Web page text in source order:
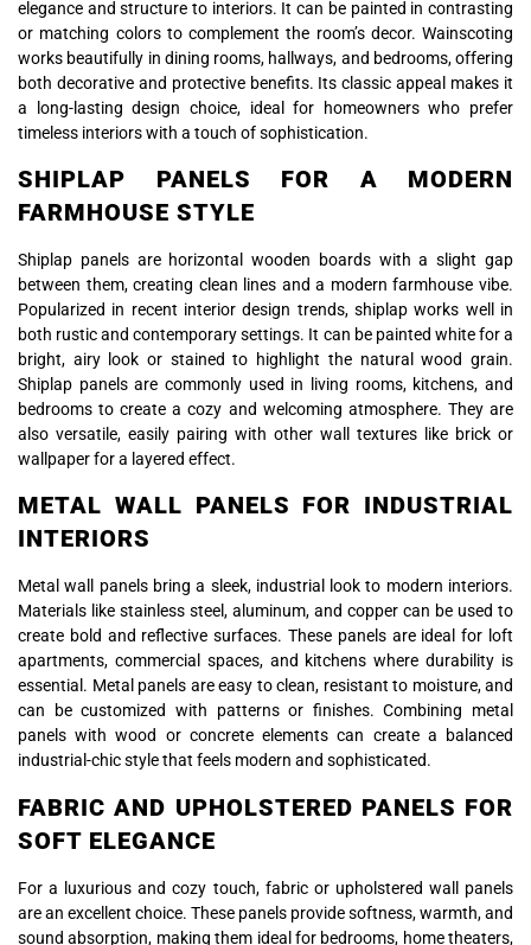
elegance and structure to interiors. It can be painted in contrasting
or matching colors to complement the room’s decor. Wainscoting
works beautifully in dining rooms, hallways, and bedrooms, offering
both decorative and protective benefits. Its classic appeal makes it
a long-lasting design choice, ideal for homeowners who prefer
timeless interiors with a touch of sophistication.
SHIPLAP PANELS FOR A MODERN
FARMHOUSE STYLE
Shiplap panels are horizontal wooden boards with a slight gap
between them, creating clean lines and a modern farmhouse vibe.
Popularized in recent interior design trends, shiplap works well in
both rustic and contemporary settings. It can be painted white for a
bright, airy look or stained to highlight the natural wood grain.
Shiplap panels are commonly used in living rooms, kitchens, and
bedrooms to create a cozy and welcoming atmosphere. They are
also versatile, easily pairing with other wall textures like brick or
wallpaper for a layered effect.
METAL WALL PANELS FOR INDUSTRIAL
INTERIORS
Metal wall panels bring a sleek, industrial look to modern interiors.
Materials like stainless steel, aluminum, and copper can be used to
create bold and reflective surfaces. These panels are ideal for loft
apartments, commercial spaces, and kitchens where durability is
essential. Metal panels are easy to clean, resistant to moisture, and
can be customized with patterns or finishes. Combining metal
panels with wood or concrete elements can create a balanced
industrial-chic style that feels modern and sophisticated.
FABRIC AND UPHOLSTERED PANELS FOR
SOFT ELEGANCE
For a luxurious and cozy touch, fabric or upholstered wall panels
are an excellent choice. These panels provide softness, warmth, and
sound absorption, making them ideal for bedrooms, home theaters,